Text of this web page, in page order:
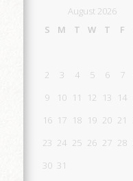
August 2026
S
M T W T F
2
3 4 5 6 7
9
10 11 12 13 14
16 17 18 19 20 21
23 24 25 26 27 28
30 31